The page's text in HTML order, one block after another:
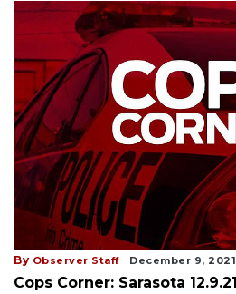
By Observer Staff December 9, 2021
Cops Corner: Sarasota 12.9.21